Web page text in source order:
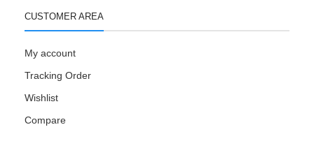
CUSTOMER AREA
My account
Tracking Order
Wishlist
Compare